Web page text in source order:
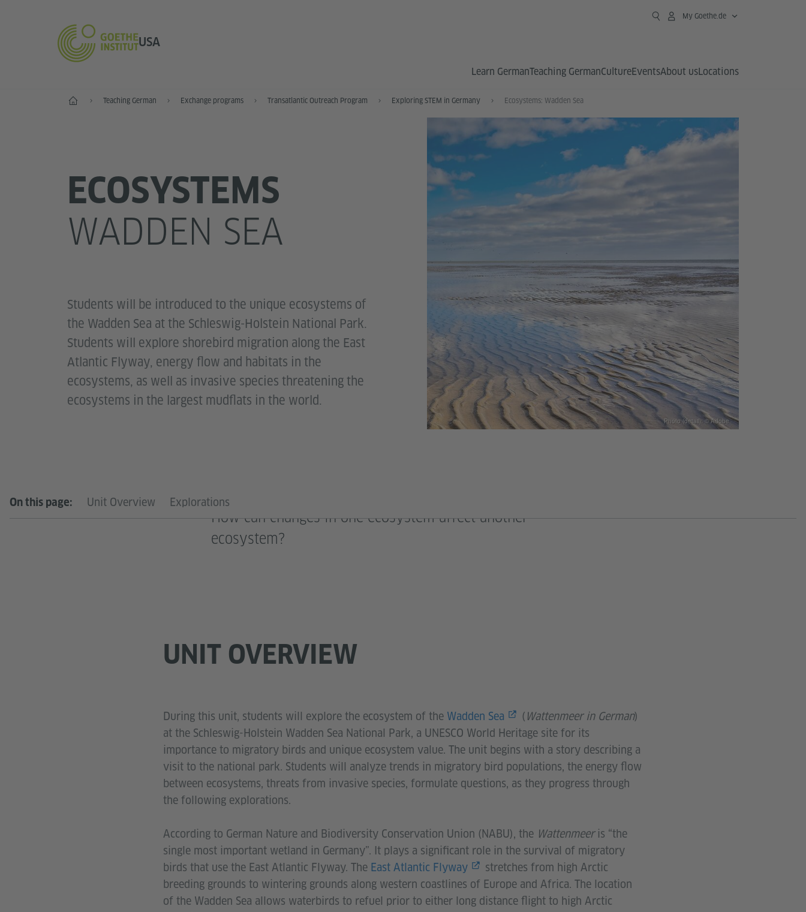
USA
My Goethe.de
Learn GermanTeaching GermanCultureEventsAbout usLocations
Home Teaching German Exchange programs Transatlantic Outreach Program Exploring STEM in Germany Ecosystems: Wadden Sea
ECOSYSTEMS
WADDEN SEA
Students will be introduced to the unique ecosystems of
the Wadden Sea at the Schleswig-Holstein National Park.
Students will explore shorebird migration along the East
Atlantic Flyway, energy flow and habitats in the
ecosystems, as well as invasive species threatening the
ecosystems in the largest mudflats in the world.
Photo (detail): © Adobe
On this page: Unit Overview Explorations
How can changes in one ecosystem affect another
ecosystem?
UNIT OVERVIEW
During this unit, students will explore the ecosystem of the Wadden Sea ( Wattenmeer in German)
at the Schleswig-Holstein Wadden Sea National Park, a UNESCO World Heritage site for its
importance to migratory birds and unique ecosystem value. The unit begins with a story describing a
visit to the national park. Students will analyze trends in migratory bird populations, the energy flow
between ecosystems, threats from invasive species, formulate questions, as they progress through
the following explorations.
According to German Nature and Biodiversity Conservation Union (NABU), the Wattenmeeris “the
single most important wetland in Germany”. It plays a significant role in the survival of migratory
birds that use the East Atlantic Flyway. The East Atlantic Flyway
stretches from high Arctic
breeding grounds to wintering grounds along western coastlines of Europe and Africa. The location
of the Wadden Sea allows waterbirds to refuel prior to either long distance flight to high Arctic